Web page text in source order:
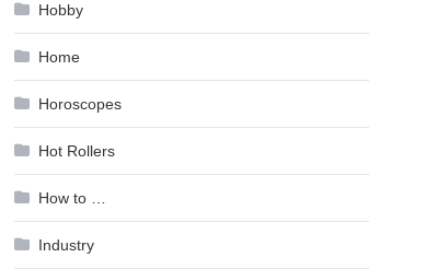
Hobby
Home
Horoscopes
Hot Rollers
How to …
Industry